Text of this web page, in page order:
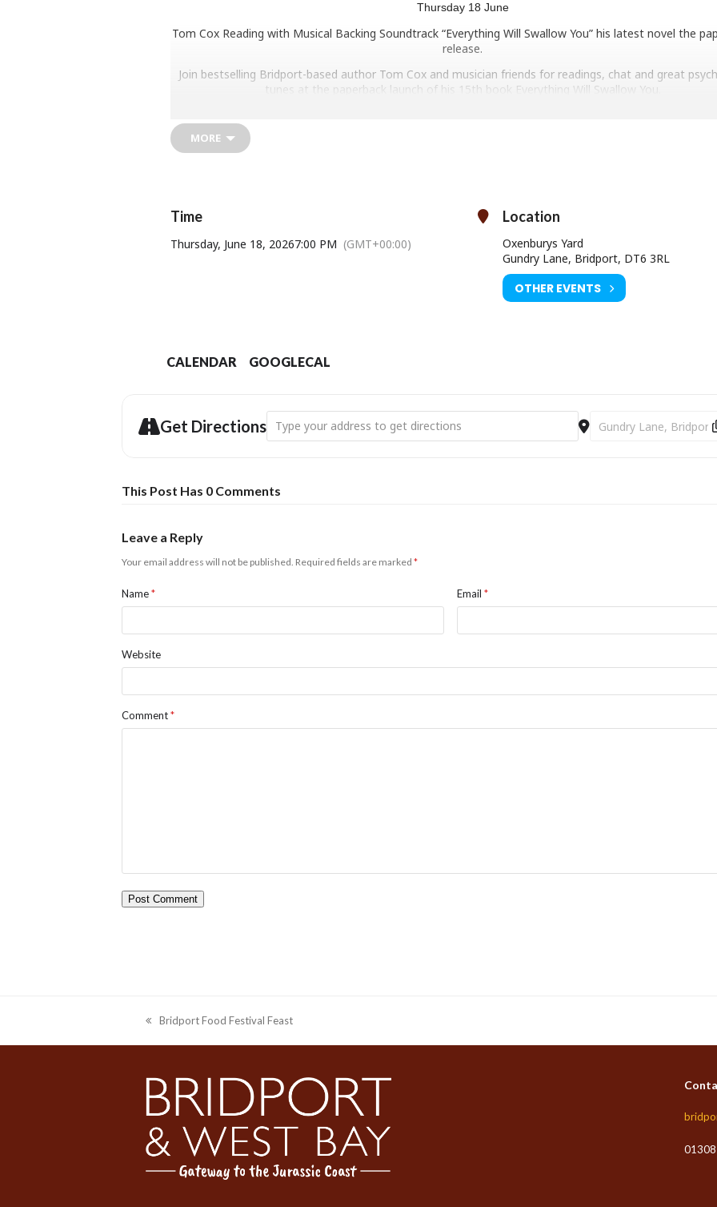
Thursday 18 June
Tom Cox Reading with Musical Backing Soundtrack “Everything Will Swallow You” his latest novel the
release.
Join bestselling Bridport-based author Tom Cox and musician friends for readings, chat and great
tunes at the paperback launch of his 15th book Everything Will Swallow You.
real-life Bridport resident), Cox’s third long form work of fiction is a story of friendship, antiques, old
nomadism, the power of community and the magic and mystery that lurks not far under the surface
Wallace And Gromit (with less cheese and more vinyl)” byFootnotes And Tangents.
Time: Doors open 7pm / Starts 7.30pm
SOLD OUT
MORE
Time
Thursday, June 18, 20267:00 PM (GMT+00:00)
Location
Oxenburys Yard
Gundry Lane, Bridport, DT6 3RL
OTHER EVENTS
CALENDAR GOOGLECAL
Get Directions Address - Clocktower Records: Tom Cox Reading & Music "Everything Will Swallow
Destination Address -
This Post Has 0 Comments
Leave a Reply
Your email address will not be published. Required fields are marked *
Name* Email*
Website
Comment*
previous
post:
Bridport Food Festival Feast